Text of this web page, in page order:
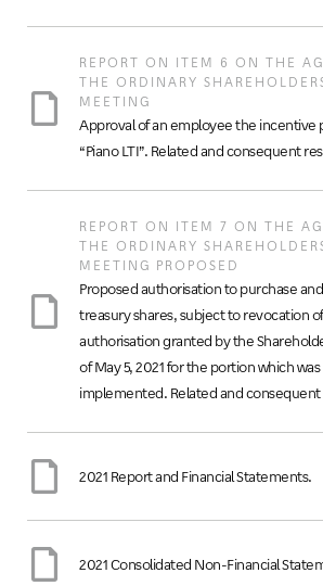
REPORT ON ITEM 6 ON THE
THE ORDINARY
MEETING
Approval of an employee the incentive
“Piano LTI”. Related and consequent
REPORT ON ITEM 7 ON THE
THE ORDINARY
MEETING PROPOSED
Proposed authorisation to purchase
treasury shares, subject to revocation
authorisation granted by the
of May 5, 2021 for the portion which
implemented. Related and
2021 Report and Financial Statements.
2021 Consolidated Non-Financial